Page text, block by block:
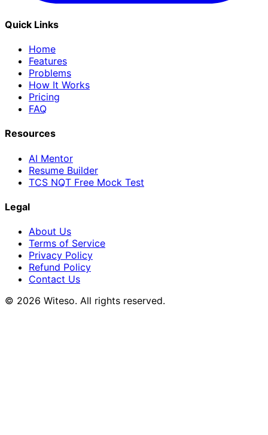
Quick Links
Home
Features
Problems
How It Works
Pricing
FAQ
Resources
AI Mentor
Resume Builder
TCS NQT Free Mock Test
Legal
About Us
Terms of Service
Privacy Policy
Refund Policy
Contact Us
© 2026 Witeso. All rights reserved.